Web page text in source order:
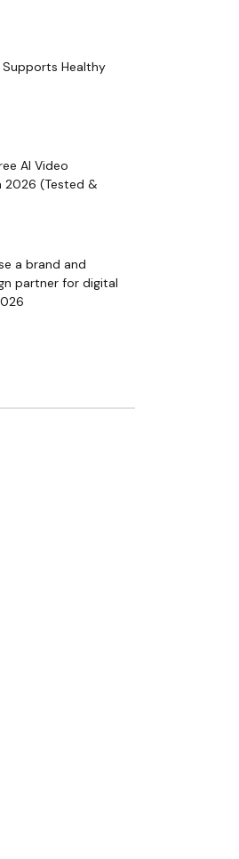
Supports Healthy
AI Video
2026 (Tested &
a brand and
partner for digital